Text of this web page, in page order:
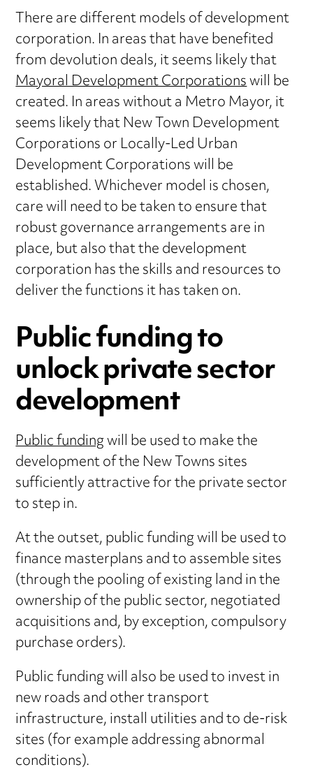
There are different models of development
corporation. In areas that have benefited
from devolution deals, it seems likely that
Mayoral Development Corporationswill be
created. In areas without a Metro Mayor, it
seems likely that New Town Development
Corporations or Locally-Led Urban
Development Corporations will be
established. Whichever model is chosen,
care will need to be taken to ensure that
robust governance arrangements are in
place, but also that the development
corporation has the skills and resources to
deliver the functions it has taken on.
Public funding to
unlock private sector
development
Public fundingwill be used to make the
development of the New Towns sites
sufficiently attractive for the private sector
to step in.
At the outset, public funding will be used to
finance masterplans and to assemble sites
(through the pooling of existing land in the
ownership of the public sector, negotiated
acquisitions and, by exception, compulsory
purchase orders).
Public funding will also be used to invest in
new roads and other transport
infrastructure, install utilities and to de-risk
sites (for example addressing abnormal
conditions).